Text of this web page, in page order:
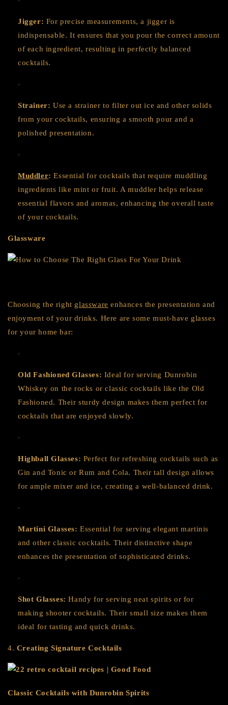
Jigger: For precise measurements, a jigger is
indispensable. It ensures that you pour the correct amount
of each ingredient, resulting in perfectly balanced
cocktails.
Strainer: Use a strainer to filter out ice and other solids
from your cocktails, ensuring a smooth pour and a
polished presentation.
Muddler: Essential for cocktails that require muddling
ingredients like mint or fruit. A muddler helps release
essential flavors and aromas, enhancing the overall taste
of your cocktails.
Glassware
Choosing the right glassware enhances the presentation and
enjoyment of your drinks. Here are some must-have glasses
for your home bar:
Old Fashioned Glasses: Ideal for serving Dunrobin
Whiskey on the rocks or classic cocktails like the Old
Fashioned. Their sturdy design makes them perfect for
cocktails that are enjoyed slowly.
Highball Glasses: Perfect for refreshing cocktails such as
Gin and Tonic or Rum and Cola. Their tall design allows
for ample mixer and ice, creating a well-balanced drink.
Martini Glasses: Essential for serving elegant martinis
and other classic cocktails. Their distinctive shape
enhances the presentation of sophisticated drinks.
Shot Glasses: Handy for serving neat spirits or for
making shooter cocktails. Their small size makes them
ideal for tasting and quick drinks.
4. Creating Signature Cocktails
Classic Cocktails with Dunrobin Spirits